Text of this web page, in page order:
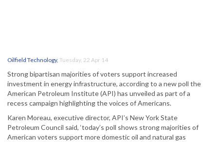
Oilfield Technology, Tuesday, 22 Apr 14
Strong bipartisan majorities of voters support increased
investment in energy infrastructure, according to a new poll the
American Petroleum Institute (API) has unveiled as part of a
recess campaign highlighting the voices of Americans.
Karen Moreau, executive director, API’s New York State
Petroleum Council said, ‘today’s poll shows strong majorities of
American voters support more domestic oil and natural gas